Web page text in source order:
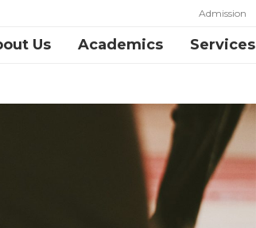
Admission
Us Academics Services